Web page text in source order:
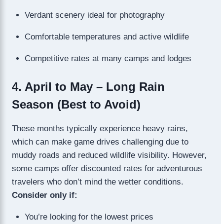
Verdant scenery ideal for photography
Comfortable temperatures and active wildlife
Competitive rates at many camps and lodges
4. April to May – Long Rain
Season (Best to Avoid)
These months typically experience heavy rains,
which can make game drives challenging due to
muddy roads and reduced wildlife visibility. However,
some camps offer discounted rates for adventurous
travelers who don’t mind the wetter conditions.
Consider only if:
You’re looking for the lowest prices